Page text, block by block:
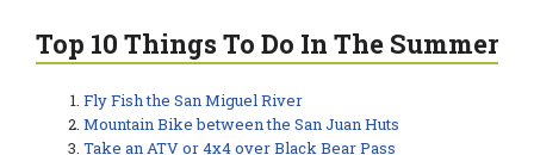
Top 10 Things To Do In The Summer
Fly Fish the San Miguel River
Mountain Bike between the San Juan Huts
Take an ATV or 4x4 over Black Bear Pass